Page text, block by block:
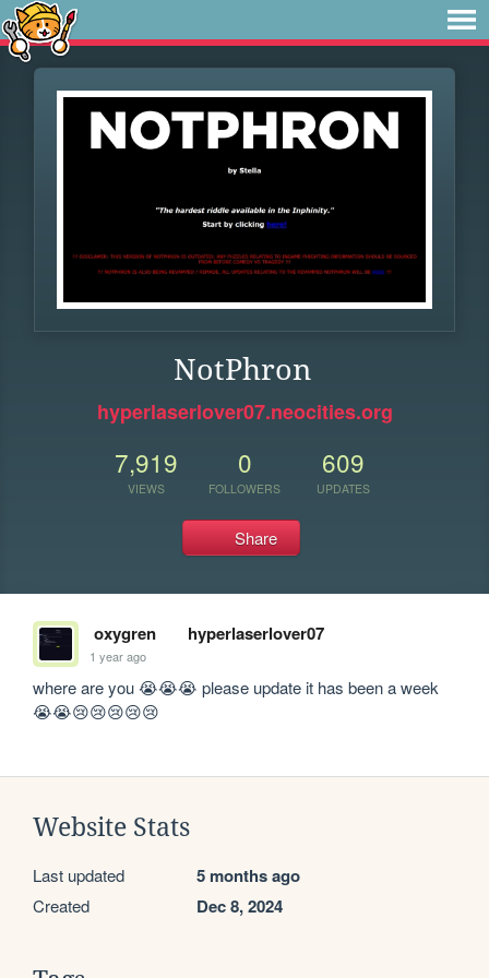
NotPhron
hyperlaserlover07.neocities.org
7,919
VIEWS
0
FOLLOWERS
609
UPDATES
Share
oxygren hyperlaserlover07
1 year ago
where are you 😭😭😭 please update it has been a week
😭😭😢😢😢😢😢
Website Stats
Last updated 5 months ago
Created Dec 8, 2024